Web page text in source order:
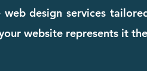
design services
website represents it